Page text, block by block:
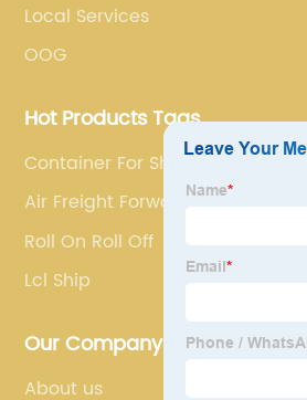
Local Services
OOG
Hot Products Tags
Container For Shipping
Air Freight Forwarder
Roll On Roll Off
Lcl Ship
Our Company
About us